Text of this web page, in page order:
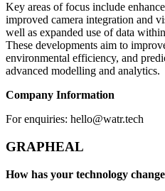
Key areas of focus include
improved camera integration and
well as expanded use of data
These developments aim to
environmental efficiency, and
advanced modelling and analytics.
Company Information
For enquiries: hello@watr.tech
GRAPHEAL
How has your technology